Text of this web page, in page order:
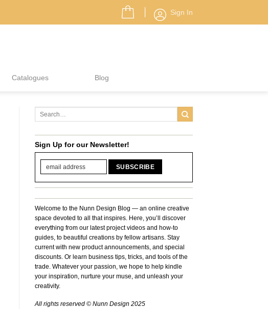
Sign In
Catalogues Blog
Sign Up for our Newsletter!
Welcome to the Nunn Design Blog — an online creative
space devoted to all that inspires. Here, you’ll discover
everything from our latest project videos and how-to
guides, to beautiful creations by fellow artisans. Stay
current with new product announcements, and special
discounts. Or learn business tips, tricks, and tools of the
trade. Whatever your passion, we hope to help kindle
your inspiration, nurture your muse, and unleash your
creativity.
All rights reserved © Nunn Design 2025